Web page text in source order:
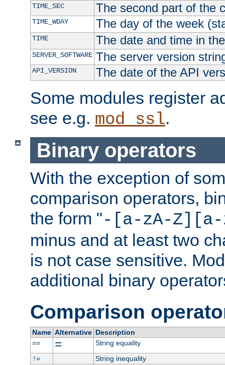
TIME_SEC The second part of the
TIME_WDAY The day of the week
TIME The date and time in
SERVER_SOFTWARE The server version
API_VERSION The date of the API
Some modules register
see e.g. mod_ssl.
Binary operators
With the exception of
comparison operators,
the form "-[a-zA-Z][a-
minus and at least two
is not case sensitive.
additional binary
Comparison
Name Alternative Description
==
=
String equality
!=
String inequality